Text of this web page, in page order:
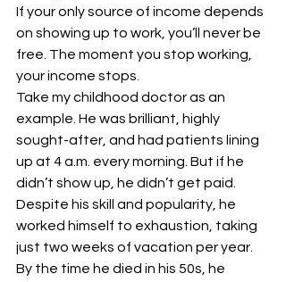
If your only source of income depends
on showing up to work, you’ll never be
free. The moment you stop working,
your income stops.
Take my childhood doctor as an
example. He was brilliant, highly
sought-after, and had patients lining
up at 4 a.m. every morning. But if he
didn’t show up, he didn’t get paid.
Despite his skill and popularity, he
worked himself to exhaustion, taking
just two weeks of vacation per year.
By the time he died in his 50s, he